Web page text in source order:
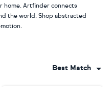
home. Artfinder connects
the world. Shop abstracted
Best Match